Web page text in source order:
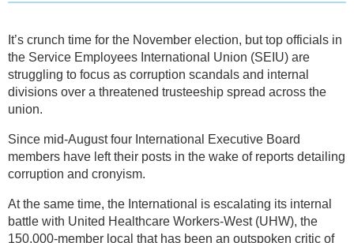
It’s crunch time for the November election, but top officials in
the Service Employees International Union (SEIU) are
struggling to focus as corruption scandals and internal
divisions over a threatened trusteeship spread across the
union.
Since mid-August four International Executive Board
members have left their posts in the wake of reports detailing
corruption and cronyism.
At the same time, the International is escalating its internal
battle with United Healthcare Workers-West (UHW), the
150,000-member local that has been an outspoken critic of